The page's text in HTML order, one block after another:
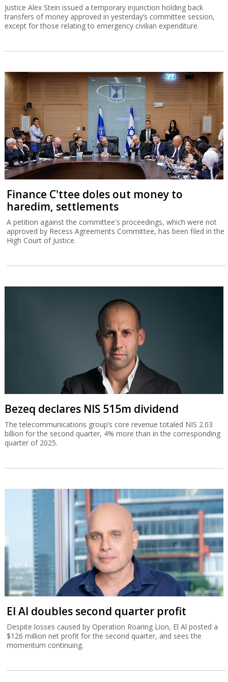
Justice Alex Stein issued a temporary injunction holding back
transfers of money approved in yesterday’s committee session,
except for those relating to emergency civilian expenditure.
Finance C'ttee doles out money to
haredim, settlements
A petition against the committee's proceedings, which were not
approved by Recess Agreements Committee, has been filed in the
High Court of Justice.
Bezeq declares NIS 515m dividend
The telecommunications group’s core revenue totaled NIS 2.03
billion for the second quarter, 4% more than in the corresponding
quarter of 2025.
El Al doubles second quarter profit
Despite losses caused by Operation Roaring Lion, El Al posted a
$126 million net profit for the second quarter, and sees the
momentum continuing.